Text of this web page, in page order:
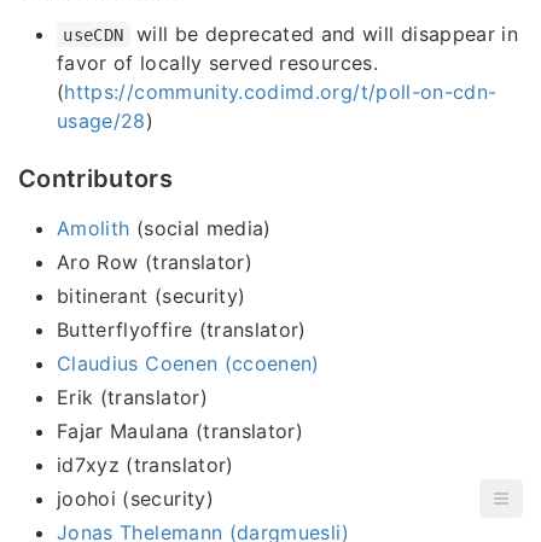
useCDN
will be deprecated and will disappear in
favor of locally served resources.
(https://community.codimd.org/t/poll-on-cdn-
usage/28)
Contributors
Amolith (social media)
Aro Row (translator)
bitinerant (security)
Butterflyoffire (translator)
Claudius Coenen (ccoenen)
Erik (translator)
Fajar Maulana (translator)
id7xyz (translator)
joohoi (security)
Jonas Thelemann (dargmuesli)